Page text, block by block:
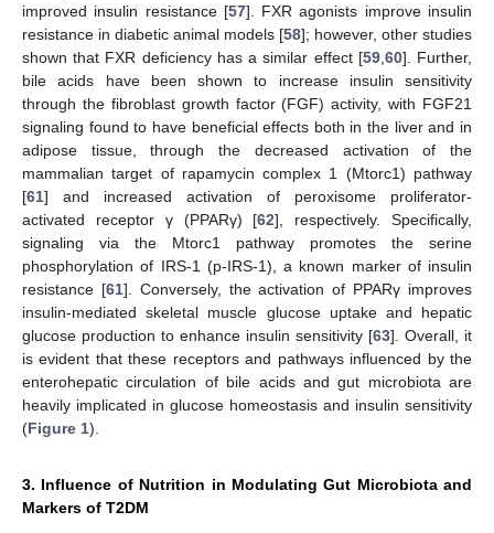
improved insulin resistance [57]. FXR agonists improve insulin
resistance in diabetic animal models [58]; however, other studies
shown that FXR deficiency has a similar effect [59, 60]. Further,
bile acids have been shown to increase insulin sensitivity
through the fibroblast growth factor (FGF) activity, with FGF21
signaling found to have beneficial effects both in the liver and in
adipose tissue, through the decreased activation of the
mammalian target of rapamycin complex 1 (Mtorc1) pathway
[61] and increased activation of peroxisome proliferator-
activated receptor γ (PPARγ) [62], respectively. Specifically,
signaling via the Mtorc1 pathway promotes the serine
phosphorylation of IRS-1 (p-IRS-1), a known marker of insulin
resistance [61]. Conversely, the activation of PPARγ improves
insulin-mediated skeletal muscle glucose uptake and hepatic
glucose production to enhance insulin sensitivity [63]. Overall, it
is evident that these receptors and pathways influenced by the
enterohepatic circulation of bile acids and gut microbiota are
heavily implicated in glucose homeostasis and insulin sensitivity
(Figure 1).
3. Influence of Nutrition in Modulating Gut Microbiota and
Markers of T2DM